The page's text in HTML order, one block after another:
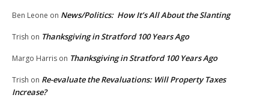
Ben Leone on News/Politics: How It’s All About the Slanting
Trish on Thanksgiving in Stratford 100 Years Ago
Margo Harris on Thanksgiving in Stratford 100 Years Ago
Trish on Re-evaluate the Revaluations: Will Property Taxes
Increase?